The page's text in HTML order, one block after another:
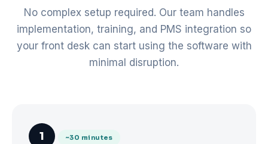
No complex setup required. Our team handles
implementation, training, and PMS integration so
your front desk can start using the software with
minimal disruption.
1 ~30 minutes